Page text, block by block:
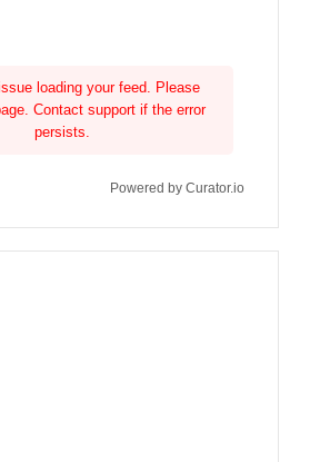
loading your feed. Please
Contact support if the error
persists.
Powered by Curator.io